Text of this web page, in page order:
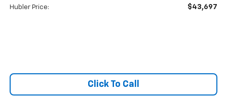
Hubler Price: $43,697
Click To Call